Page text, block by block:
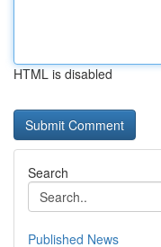
HTML is disabled
Search
Published News